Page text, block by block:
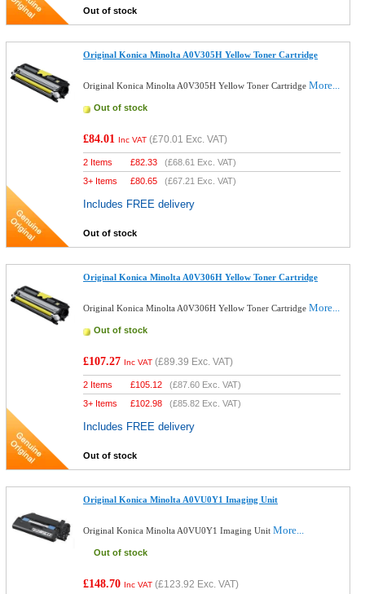
Out of stock
Original Konica Minolta A0V305H Yellow Toner Cartridge
Original Konica Minolta A0V305H Yellow Toner CartridgeMore...
Out of stock
£84.01 Inc VAT (£70.01 Exc. VAT)
2 Items £82.33 (£68.61 Exc. VAT)
3+ Items
£80.65 (£67.21 Exc. VAT)
Includes FREE delivery
Out of stock
Original Konica Minolta A0V306H Yellow Toner Cartridge
Original Konica Minolta A0V306H Yellow Toner CartridgeMore...
Out of stock
£107.27 Inc VAT (£89.39 Exc. VAT)
2 Items £105.12 (£87.60 Exc. VAT)
3+ Items
£102.98 (£85.82 Exc. VAT)
Includes FREE delivery
Out of stock
Original Konica Minolta A0VU0Y1 Imaging Unit
Original Konica Minolta A0VU0Y1 Imaging UnitMore...
Out of stock
£148.70 Inc VAT (£123.92 Exc. VAT)